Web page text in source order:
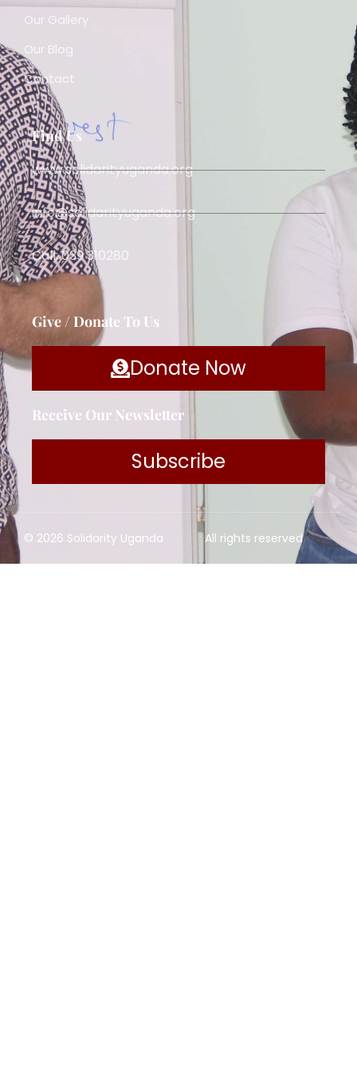
Our Gallery
Our Blog
Contact
Find Us
www.solidarityuganda.org
info@solidarityuganda.org
Call: 039 310280
Give / Donate To Us
Donate Now
Receive Our Newsletter
Subscribe
© 2026 Solidarity Uganda All rights reserved